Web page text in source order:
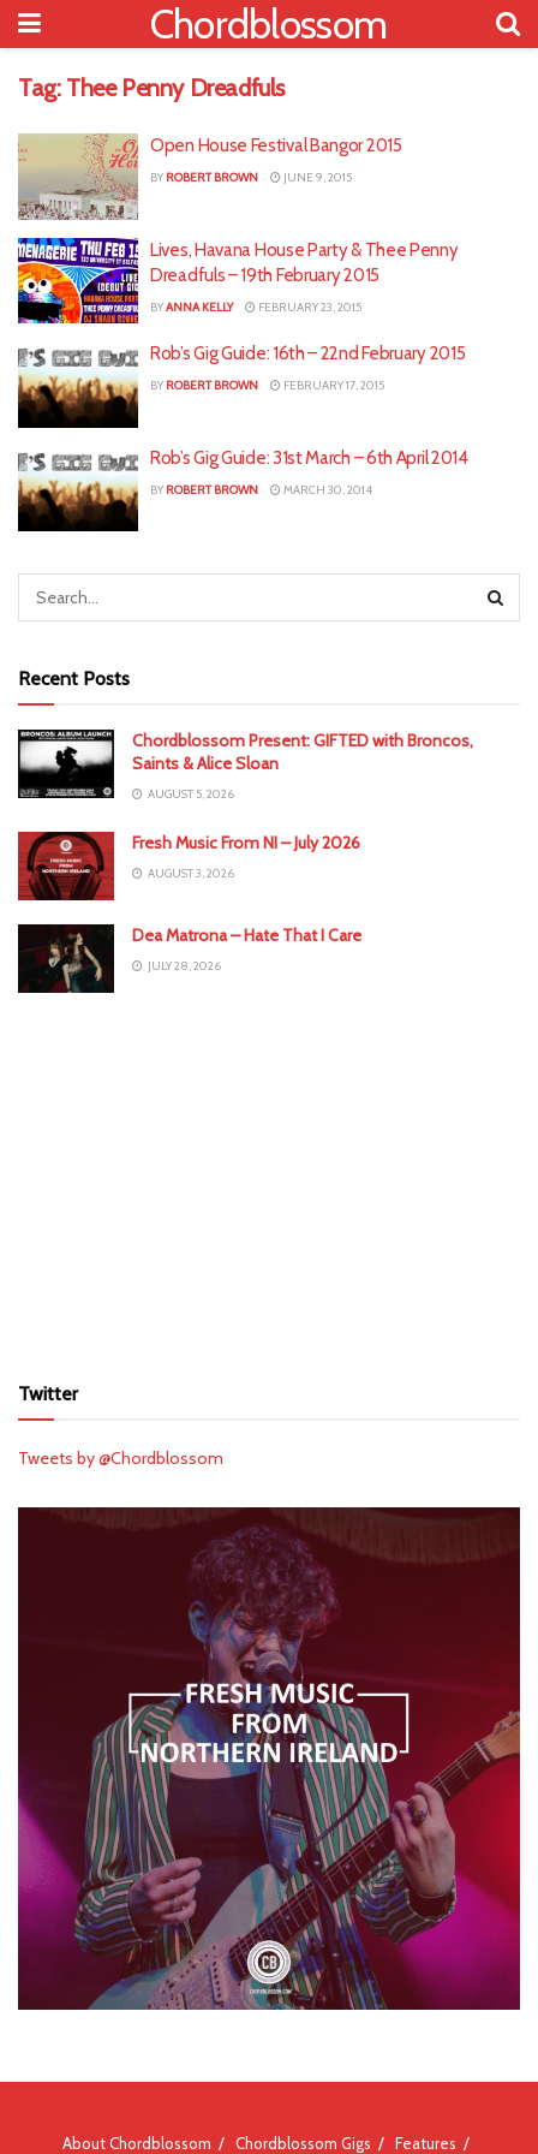
Chordblossom
Tag: Thee Penny Dreadfuls
Open House Festival Bangor 2015
BY ROBERT BROWN JUNE 9, 2015
Lives, Havana House Party & Thee Penny
Dreadfuls – 19th February 2015
BYANNA KELLY FEBRUARY 23, 2015
Rob’s Gig Guide: 16th – 22nd February 2015
BY ROBERT BROWN FEBRUARY 17, 2015
Rob’s Gig Guide: 31st March – 6th April 2014
BY ROBERT BROWN MARCH 30, 2014
Recent Posts
Chordblossom Present: GIFTED with Broncos,
Saints & Alice Sloan
AUGUST 5, 2026
Fresh Music From NI – July 2026
AUGUST 3, 2026
Dea Matrona – Hate That I Care
JULY 28, 2026
Twitter
Tweets by @Chordblossom
About Chordblossom Chordblossom Gigs Features